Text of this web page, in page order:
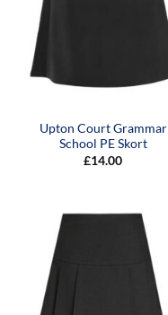
Upton Court Grammar
School PE Skort
£14.00